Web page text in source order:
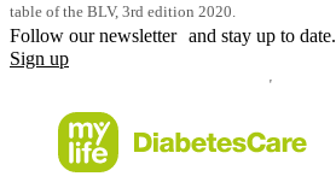
table of the BLV, 3rd edition 2020.
Follow our newsletter and stay up to date.
Sign up